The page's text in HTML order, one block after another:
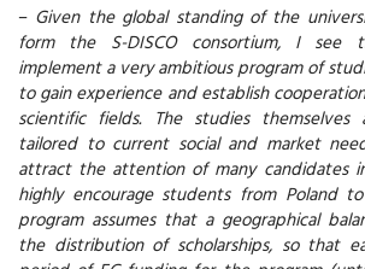
– Given the global standing of the
form the S-DISCO consortium, I see
implement a very ambitious program of
to gain experience and establish
scientific fields. The studies
tailored to current social and market
attract the attention of many candidates
highly encourage students from Poland
program assumes that a geographical
the distribution of scholarships, so that